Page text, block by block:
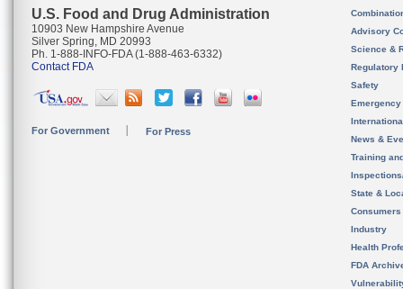
U.S. Food and Drug Administration
10903 New Hampshire Avenue
Silver Spring, MD 20993
Ph. 1-888-INFO-FDA (1-888-463-6332)
Contact FDA
For Government For Press
Advisory
Science &
Regulatory
Safety
News &
Training
State &
Consumers
Industry
Health
FDA